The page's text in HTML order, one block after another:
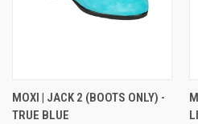
MOXI | JACK 2 (BOOTS ONLY) -
TRUE BLUE